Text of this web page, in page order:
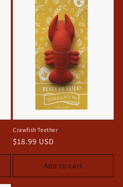
Crawfish Teether
Regular
price
$18.99 USD
Add to cart